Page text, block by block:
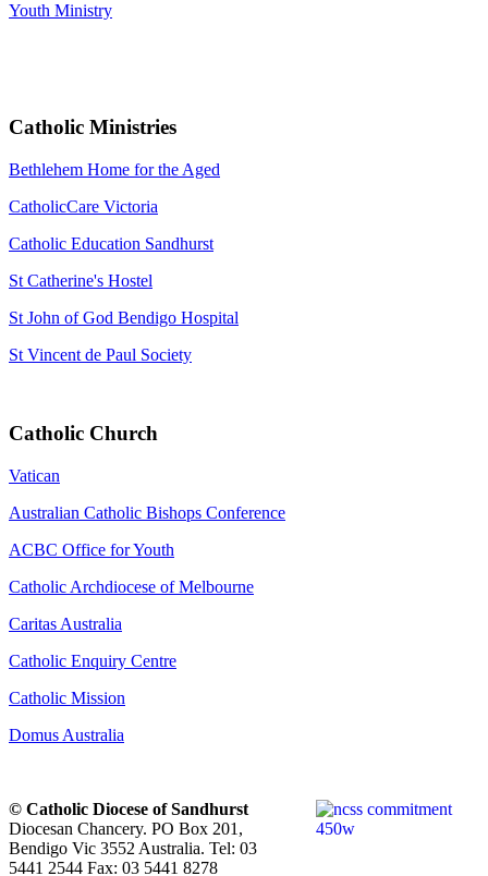
Youth Ministry
Catholic Ministries
Bethlehem Home for the Aged
CatholicCare Victoria
Catholic Education Sandhurst
St Catherine's Hostel
St John of God Bendigo Hospital
St Vincent de Paul Society
Catholic Church
Vatican
Australian Catholic Bishops Conference
ACBC Office for Youth
Catholic Archdiocese of Melbourne
Caritas Australia
Catholic Enquiry Centre
Catholic Mission
Domus Australia
© Catholic Diocese of Sandhurst
Diocesan Chancery. PO Box 201,
Bendigo Vic 3552 Australia. Tel: 03
5441 2544 Fax: 03 5441 8278